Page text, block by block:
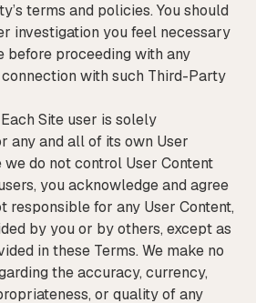
terms and policies. You should
investigation you feel necessary
before proceeding with any
with such Third-Party
Each Site user is solely
any and all of its own User
we do not control User Content
you acknowledge and agree
responsible for any User Content,
by you or by others, except as
in these Terms. We make no
the accuracy, currency,
or quality of any